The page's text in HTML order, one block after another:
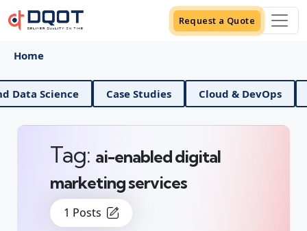
Request a Quote
Home
AI And Data Science Case Studies Cloud &
1 Posts
Tag: ai-enabled digital
marketing services